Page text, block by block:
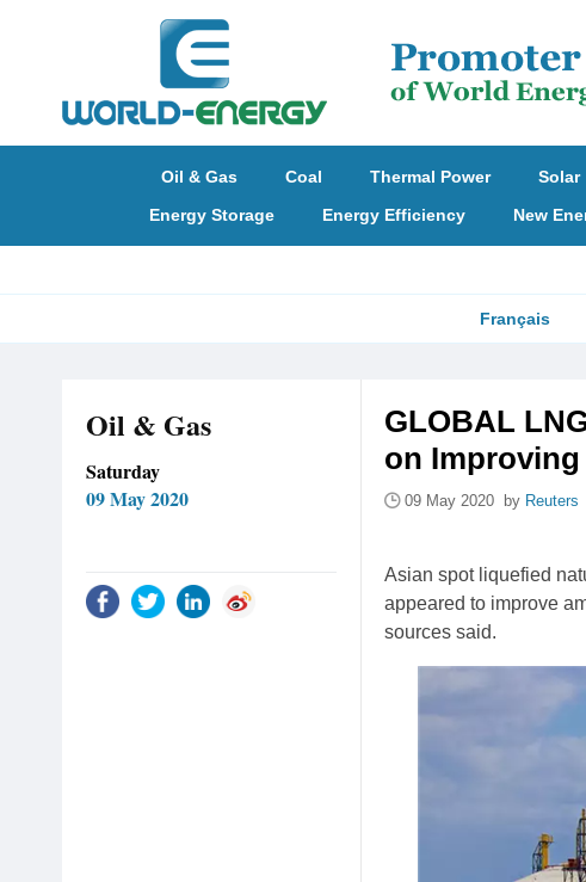
Oil & Gas Coal Thermal Power Solar
Energy Storage
Energy Efficiency New
Français
Oil & Gas
Saturday
09 May 2020
GLOBAL
on Improving
09 May 2020 by Reuters
Asian spot liquefied
appeared to improve
sources said.